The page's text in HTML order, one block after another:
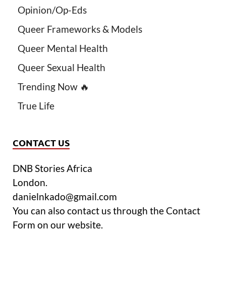
Opinion/Op-Eds
Queer Frameworks & Models
Queer Mental Health
Queer Sexual Health
Trending Now 🔥
True Life
CONTACT US
DNB Stories Africa
London.
danielnkado@gmail.com
You can also contact us through the Contact
Form on our website.